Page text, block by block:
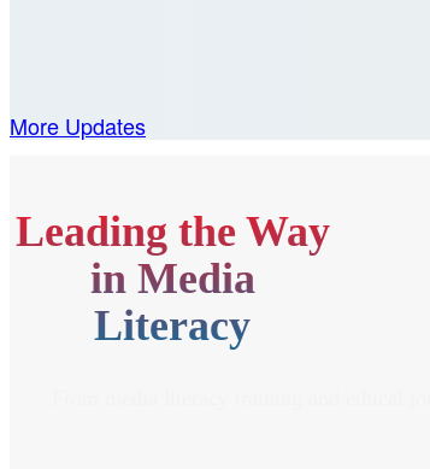
More Updates
Leading the Way
in Media
Literacy